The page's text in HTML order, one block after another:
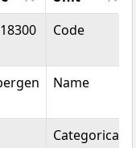
Unit
Code
Name
Categorical